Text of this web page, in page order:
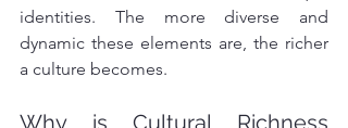
identities. The more diverse and
dynamic these elements are, the richer
a culture becomes.
Why is Cultural Richness